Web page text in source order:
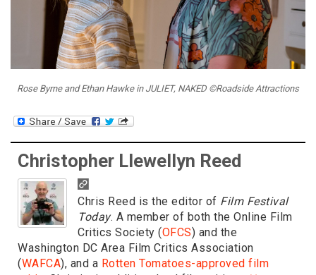
Rose Byrne and Ethan Hawke in JULIET, NAKED ©Roadside Attractions
Christopher Llewellyn Reed
Chris Reed is the editor of Film Festival
Today. A member of both the Online Film
Critics Society (OFCS) and the
Washington DC Area Film Critics Association
(WAFCA), and a Rotten Tomatoes-approved film